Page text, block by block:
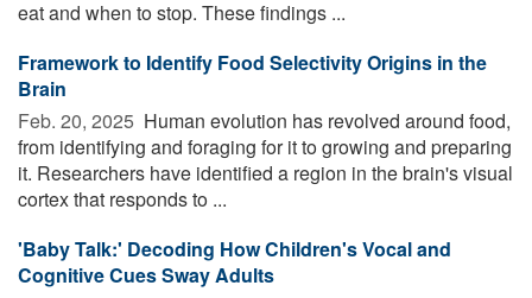
eat and when to stop. These findings ...
Framework to Identify Food Selectivity Origins in the
Brain
Feb. 20, 2025  Human evolution has revolved around food,
from identifying and foraging for it to growing and preparing
it. Researchers have identified a region in the brain's visual
cortex that responds to ...
'Baby Talk:' Decoding How Children's Vocal and
Cognitive Cues Sway Adults